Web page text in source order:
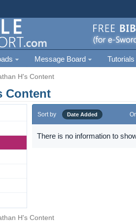
Message Board Tutorials
H's Content
Content
Sort by Date Added
There is no information to
H's Content